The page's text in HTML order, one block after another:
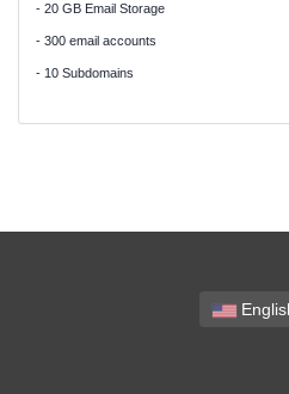
- 20 GB Email Storage
- 300 email accounts
- 10 Subdomains